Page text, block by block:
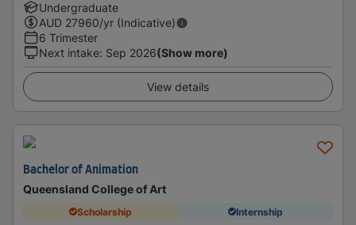
Undergraduate
AUD 27960/yr (Indicative)
6 Trimester
Next intake: Sep 2026(Show more)
View details
Bachelor of Animation
Queensland College of Art
Scholarship Internship